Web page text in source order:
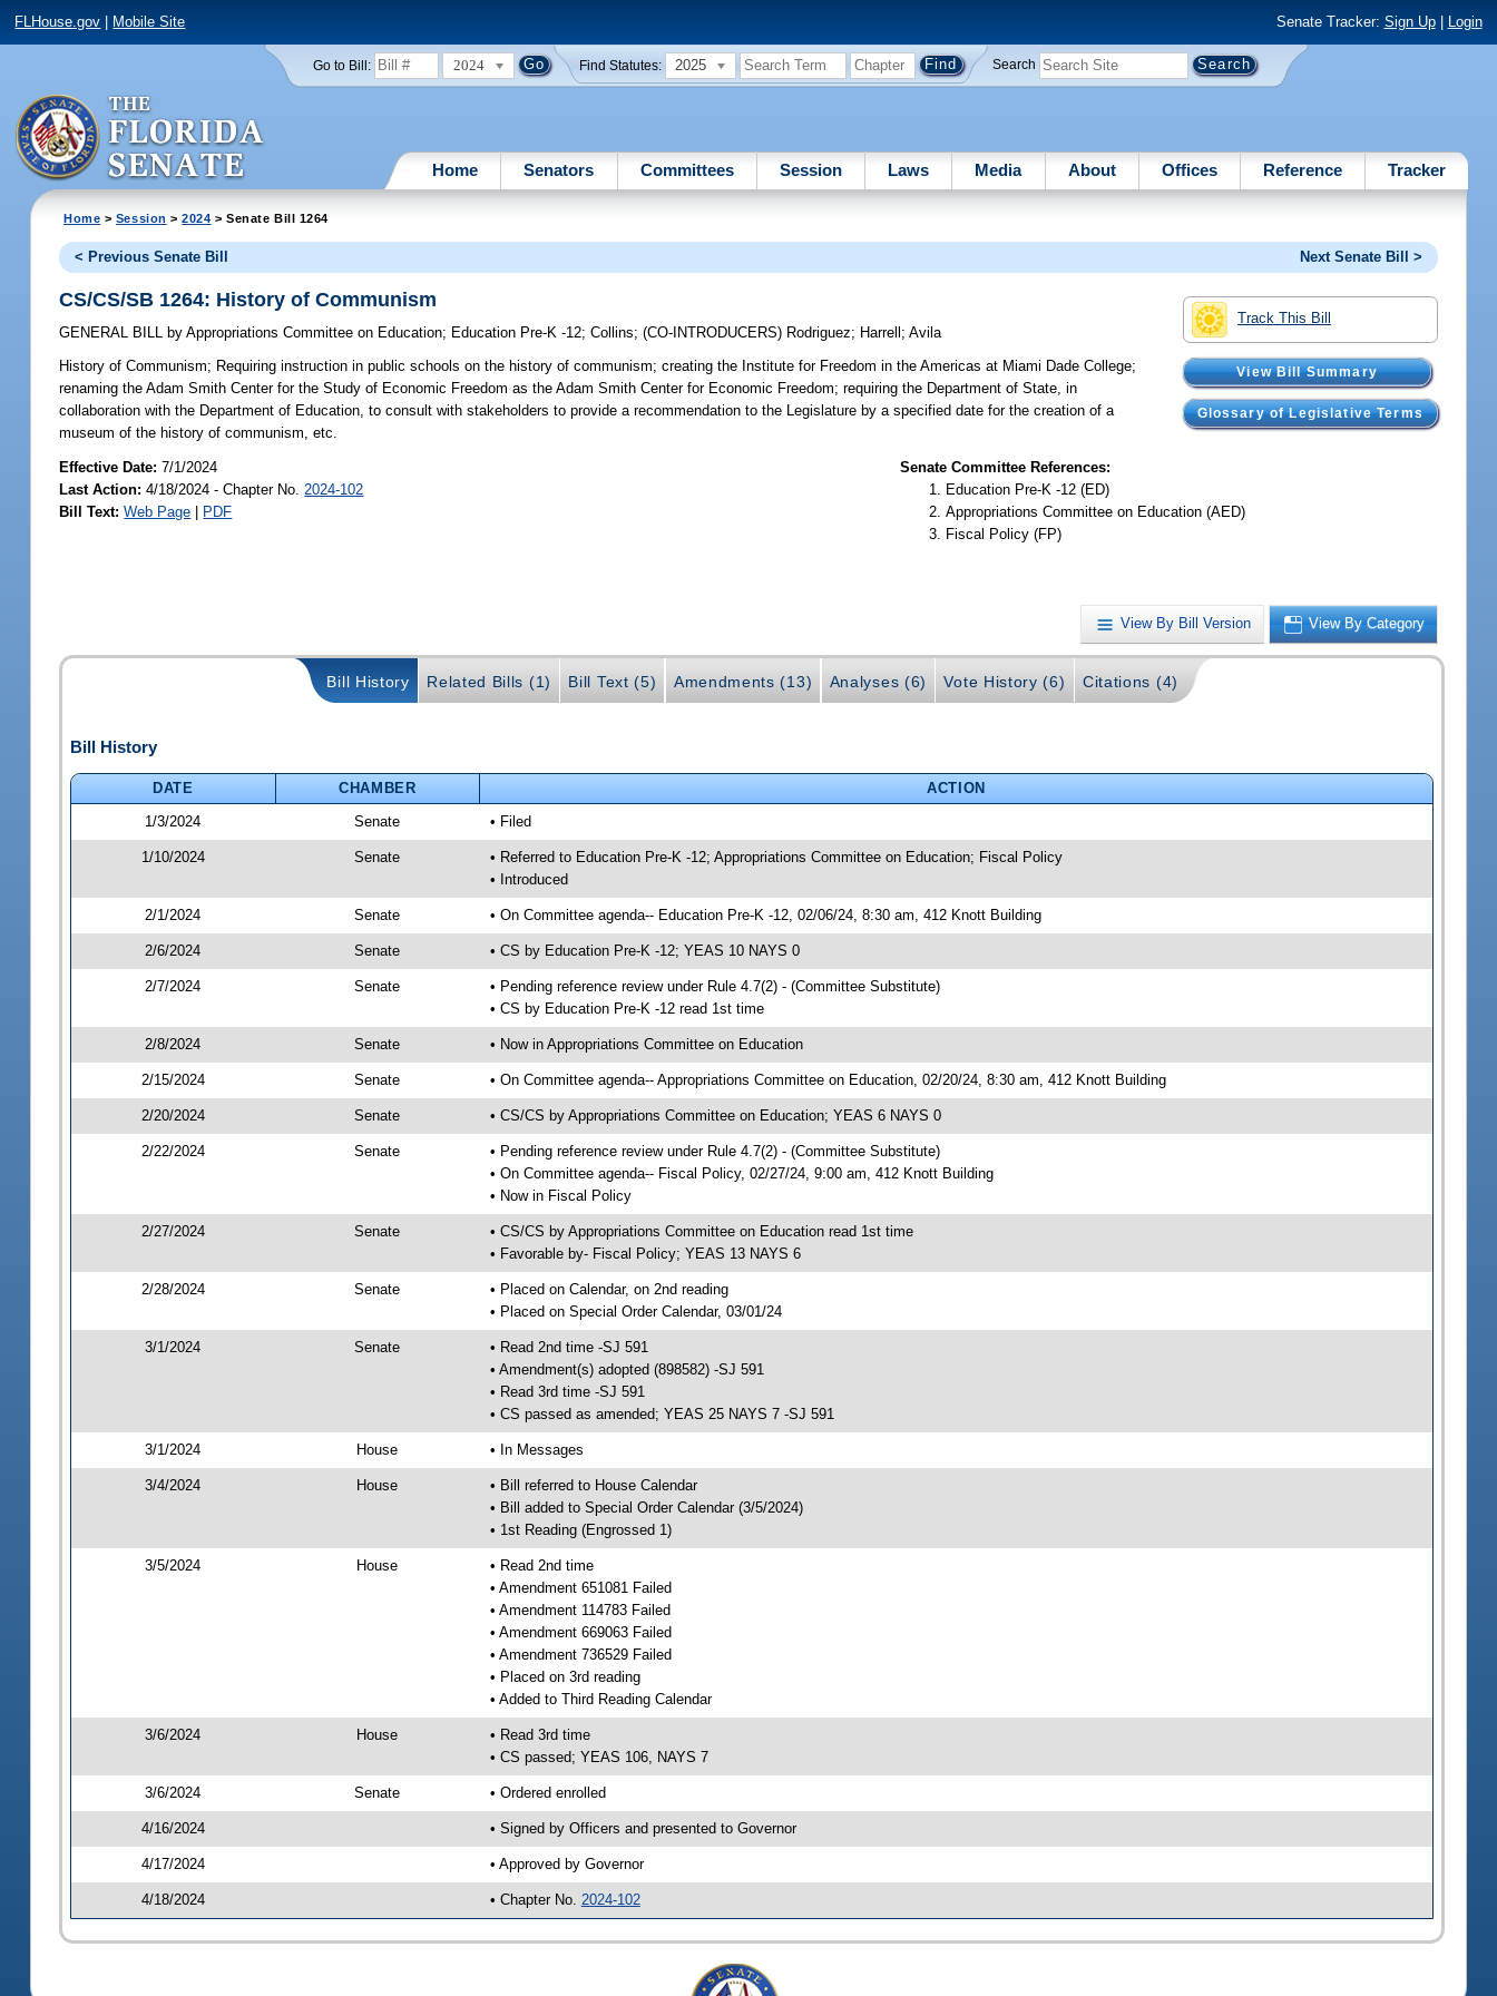
FLHouse.gov Mobile Site Senate Tracker: Sign Up| Login
Go to Bill: 2024 Find Statutes: 2025 Search
Home Senators Committees Session Laws Media About Offices Reference Tracker
Home > Session >2024 > Senate Bill 1264
< Previous Senate Bill Next Senate Bill >
Track This Bill
View Bill Summary
Glossary of Legislative Terms
CS/CS/SB 1264: History of Communism
GENERAL BILL by Appropriations Committee on Education; Education Pre-K -12;Collins;(CO-INTRODUCERS) Rodriguez; Harrell ;Avila
History of Communism; Requiring instruction in public schools on the history of communism; creating the Institute for Freedom in the Americas at Miami Dade College;
renaming the Adam Smith Center for the Study of Economic Freedom as the Adam Smith Center for Economic Freedom; requiring the Department of State, in
collaboration with the Department of Education, to consult with stakeholders to provide a recommendation to the Legislature by a specified date for the creation of a
museum of the history of communism, etc.
Effective Date:7/1/2024
Last Action: 4/18/2024 - Chapter No. 2024-102
Bill Text: Web Page | PDF
Senate Committee References:
Education Pre-K -12 (ED)
Appropriations Committee on Education (AED)
Fiscal Policy (FP)
View By Bill Version View By Category
Bill History Related Bills (1) Bill Text (5) Amendments (13) Analyses (6) Vote History (6) Citations (4)
Bill History
DATE CHAMBER
ACTION
1/3/2024
Senate • Filed
1/10/2024 Senate
• Referred to Education Pre-K -12; Appropriations Committee on Education; Fiscal Policy
• Introduced
2/1/2024 Senate • On Committee agenda-- Education Pre-K -12, 02/06/24, 8:30 am, 412 Knott Building
2/6/2024 Senate • CS by Education Pre-K -12; YEAS 10 NAYS 0
2/7/2024 Senate
• Pending reference review under Rule 4.7(2) - (Committee Substitute)
• CS by Education Pre-K -12 read 1st time
2/8/2024 Senate • Now in Appropriations Committee on Education
2/15/2024 Senate • On Committee agenda-- Appropriations Committee on Education, 02/20/24, 8:30 am, 412 Knott Building
2/20/2024 Senate • CS/CS by Appropriations Committee on Education; YEAS 6 NAYS 0
2/22/2024 Senate
• Pending reference review under Rule 4.7(2) - (Committee Substitute)
• On Committee agenda-- Fiscal Policy, 02/27/24, 9:00 am, 412 Knott Building
• Now in Fiscal Policy
2/27/2024 Senate
• CS/CS by Appropriations Committee on Education read 1st time
• Favorable by- Fiscal Policy; YEAS 13 NAYS 6
2/28/2024 Senate
• Placed on Calendar, on 2nd reading
• Placed on Special Order Calendar, 03/01/24
3/1/2024 Senate
• Read 2nd time -SJ 591
• Amendment(s) adopted (898582) -SJ 591
• Read 3rd time -SJ 591
• CS passed as amended; YEAS 25 NAYS 7 -SJ 591
3/1/2024 House • In Messages
3/4/2024 House
• Bill referred to House Calendar
• Bill added to Special Order Calendar (3/5/2024)
• 1st Reading (Engrossed 1)
3/5/2024 House
• Read 2nd time
• Amendment 651081 Failed
• Amendment 114783 Failed
• Amendment 669063 Failed
• Amendment 736529 Failed
• Placed on 3rd reading
• Added to Third Reading Calendar
3/6/2024 House
• Read 3rd time
• CS passed; YEAS 106, NAYS 7
3/6/2024 Senate • Ordered enrolled
4/16/2024 • Signed by Officers and presented to Governor
4/17/2024 • Approved by Governor
4/18/2024 • Chapter No. 2024-102